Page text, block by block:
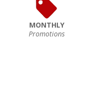
MONTHLY
Promotions